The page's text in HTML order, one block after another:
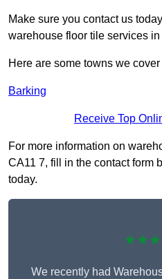
Make sure you contact us
warehouse floor tile services in
Here are some towns we
Barking
Receive Top
For more information on
CA11 7, fill in the contact form
today.
We recently had